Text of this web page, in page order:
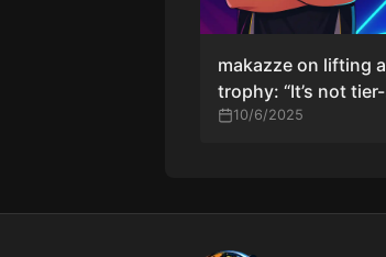
makazze on lifting a
trophy: “It’s not tier-
one, but at least it
10/6/2025